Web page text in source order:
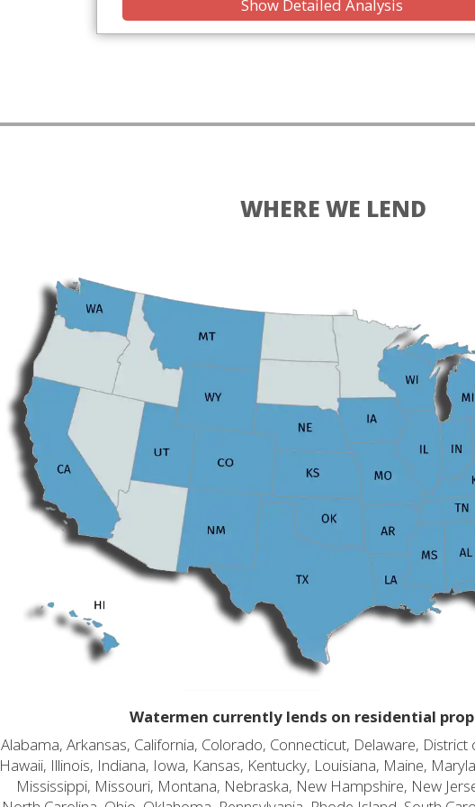
Show Detailed Analysis
WHERE WE LEND
Watermen currently lends on residential
Alabama, Arkansas, California, Colorado, Connecticut, Delaware,
Hawaii, Illinois, Indiana, Iowa, Kansas, Kentucky, Louisiana, Maine,
Mississippi, Missouri, Montana, Nebraska, New Hampshire, New